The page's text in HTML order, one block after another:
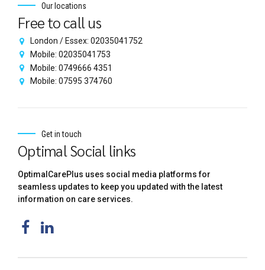
Our locations
Free to call us
London / Essex: 02035041752
Mobile: 02035041753
Mobile: 0749666 4351
Mobile: 07595 374760
Get in touch
Optimal Social links
OptimalCarePlus uses social media platforms for
seamless updates to keep you updated with the latest
information on care services.